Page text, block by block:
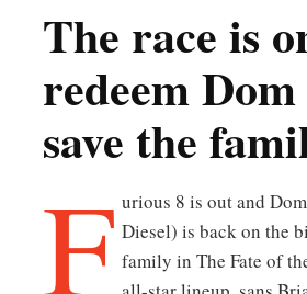
The race is
redeem
save the
F urious 8 is out and Dominic Toretto (Vin
Diesel) is back on the
family in The Fate of